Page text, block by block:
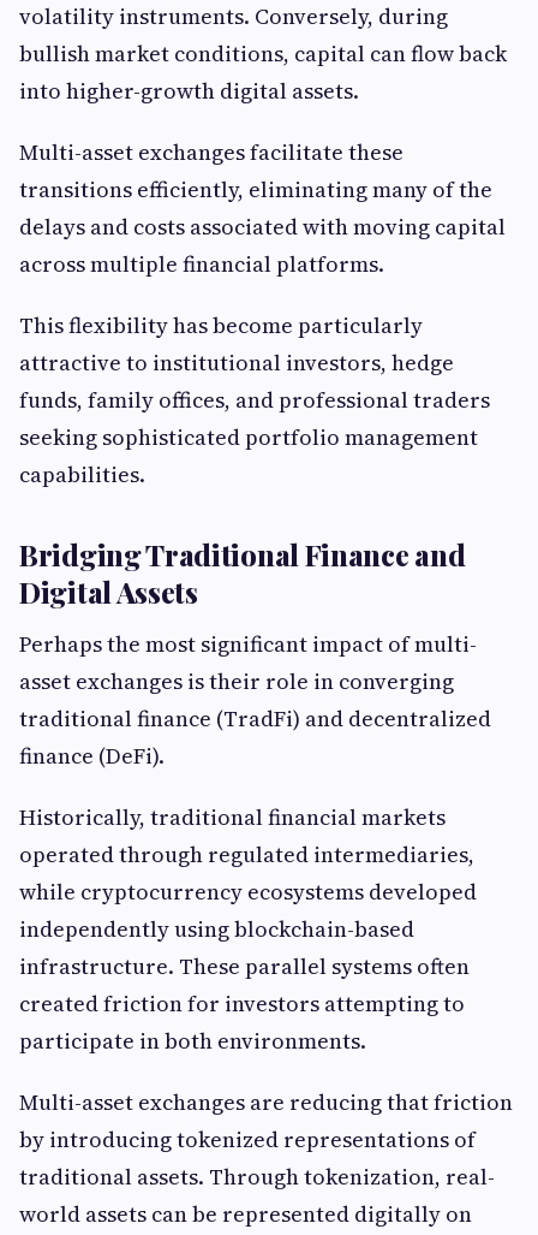
volatility instruments. Conversely, during
bullish market conditions, capital can flow back
into higher-growth digital assets.
Multi-asset exchanges facilitate these
transitions efficiently, eliminating many of the
delays and costs associated with moving capital
across multiple financial platforms.
This flexibility has become particularly
attractive to institutional investors, hedge
funds, family offices, and professional traders
seeking sophisticated portfolio management
capabilities.
Bridging Traditional Finance and
Digital Assets
Perhaps the most significant impact of multi-
asset exchanges is their role in converging
traditional finance (TradFi) and decentralized
finance (DeFi).
Historically, traditional financial markets
operated through regulated intermediaries,
while cryptocurrency ecosystems developed
independently using blockchain-based
infrastructure. These parallel systems often
created friction for investors attempting to
participate in both environments.
Multi-asset exchanges are reducing that friction
by introducing tokenized representations of
traditional assets. Through tokenization, real-
world assets can be represented digitally on